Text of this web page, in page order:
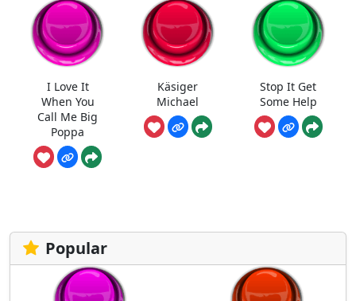
I Love It
When You
Call Me Big
Poppa
Käsiger
Michael
Stop It Get
Some Help
Popular